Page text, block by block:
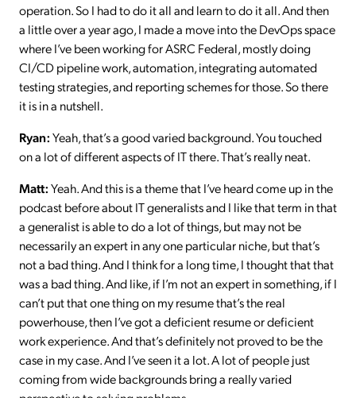
operation. So I had to do it all and learn to do it all. And then
a little over a year ago, I made a move into the DevOps space
where I’ve been working for ASRC Federal, mostly doing
CI/CD pipeline work, automation, integrating automated
testing strategies, and reporting schemes for those. So there
it is in a nutshell.
Ryan:Yeah, that’s a good varied background. You touched
on a lot of different aspects of IT there. That’s really neat.
Matt:Yeah. And this is a theme that I’ve heard come up in the
podcast before about IT generalists and I like that term in that
a generalist is able to do a lot of things, but may not be
necessarily an expert in any one particular niche, but that’s
not a bad thing. And I think for a long time, I thought that that
was a bad thing. And like, if I’m not an expert in something, if I
can’t put that one thing on my resume that’s the real
powerhouse, then I’ve got a deficient resume or deficient
work experience. And that’s definitely not proved to be the
case in my case. And I’ve seen it a lot. A lot of people just
coming from wide backgrounds bring a really varied